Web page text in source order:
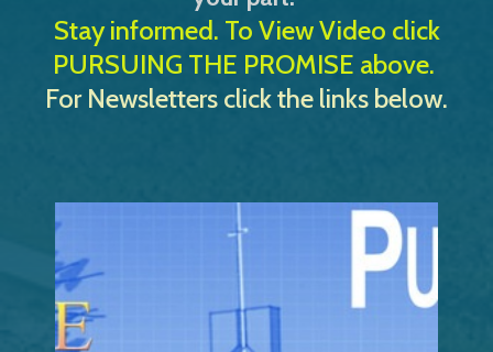
Stay informed. To View Video click
PURSUING THE PROMISE above.
For Newsletters click the links below.